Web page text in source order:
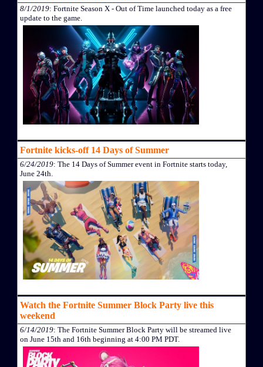
8/1/2019: Fortnite Season X - Out of Time launched today as a free
update to the game.
Fortnite kicks-off 14 Days of Summer
6/24/2019: The 14 Days of Summer event in Fortnite starts today,
June 24th.
Watch the Fortnite Summer Block Party live this
weekend
6/14/2019: The Fortnite Summer Block Party will be streamed live
on June 15th and 16th beginning at 4:00 PM PDT.